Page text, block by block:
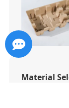
Material